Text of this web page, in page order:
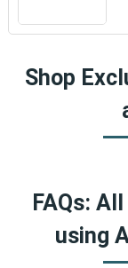
Shop
FAQs:
using